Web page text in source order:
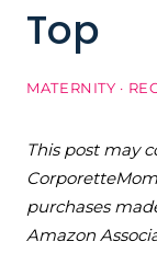
Top
MATERNITY ·
This post may
purchases
Amazon